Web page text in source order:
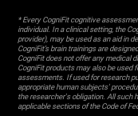
* Every CogniFit cognitive
individual. In a clinical setting, the
provider), may be used as an aid in
CogniFit’s brain trainings are
CogniFit does not offer any medical
CogniFit products may also be used
assessments. If used for research
appropriate human subjects'
the researcher's obligation. All such
applicable sections of the Code of